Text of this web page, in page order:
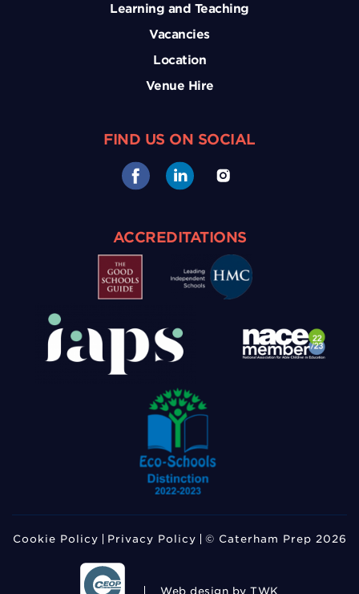
Learning and Teaching
Vacancies
Location
Venue Hire
FIND US ON SOCIAL
ACCREDITATIONS
Cookie Policy Privacy Policy © Caterham Prep 2026
Web design by TWK